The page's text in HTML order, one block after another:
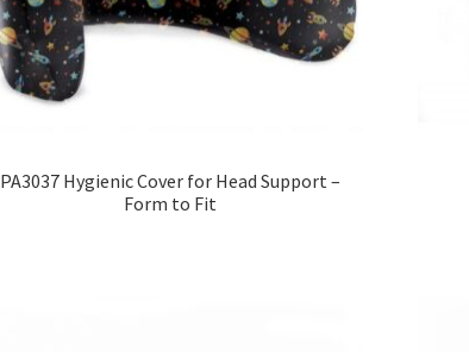
PA3037 Hygienic Cover for Head Support –
Form to Fit